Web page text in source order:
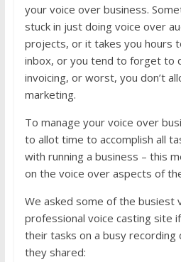
your voice over business.
stuck in just doing voice over
projects, or it takes you hours
inbox, or you tend to forget to
invoicing, or worst, you don’t
marketing.
To manage your voice over
to allot time to accomplish all
with running a business – this
on the voice over aspects of
We asked some of the busiest
professional voice casting site
their tasks on a busy recording
they shared: